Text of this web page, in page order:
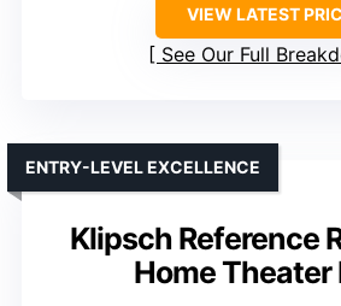
VIEW LATEST
See Our Full
Klipsch Reference
Home Theater
ENTRY-LEVEL EXCELLENCE